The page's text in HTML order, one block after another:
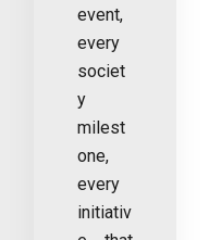
event,
every
societ
y
milest
one,
every
initiativ